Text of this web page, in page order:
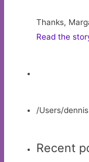
Thanks,
Read the
/Users/
Recent